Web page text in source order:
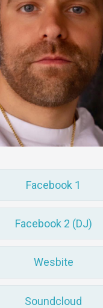
Facebook 1
Facebook 2 (DJ)
Wesbite
Soundcloud